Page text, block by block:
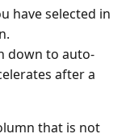
have selected in
down to auto-
after a
that is not